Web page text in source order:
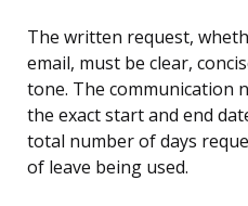
The written request,
email, must be clear,
tone. The communication
the exact start and end
total number of days
of leave being used.